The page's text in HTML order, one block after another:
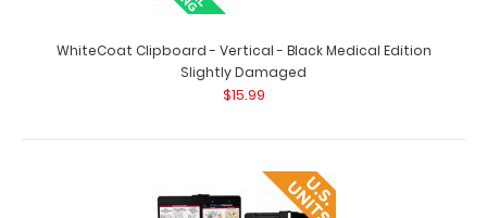
each other to give you the smallest compa..
WhiteCoat Clipboard - Vertical - Black Medical Edition
Slightly Damaged
$15.99